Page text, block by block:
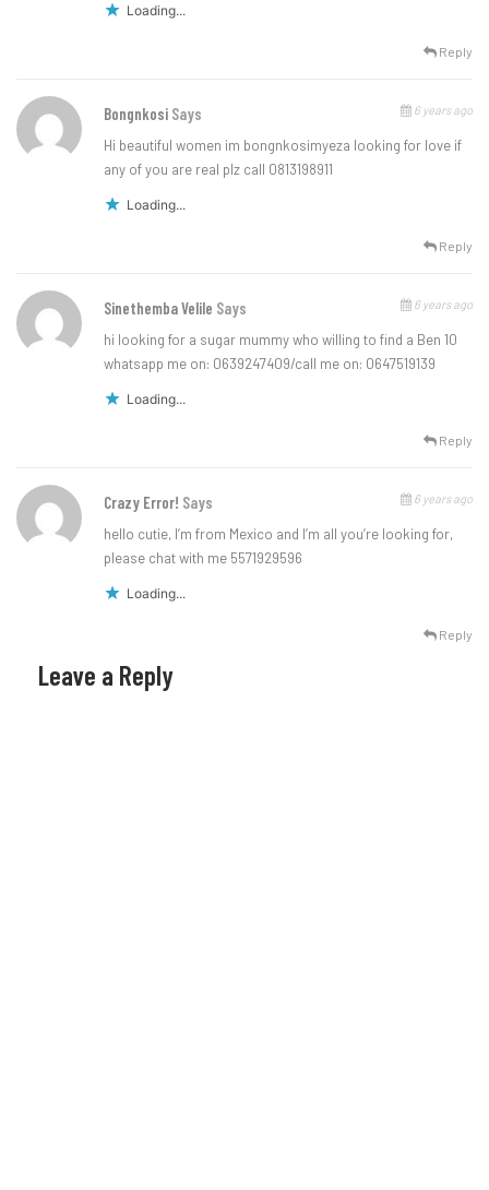
Loading...
Reply
Bongnkosi Says 6 years ago
Hi beautiful women im bongnkosimyeza looking for love if
any of you are real plz call 0813198911
Loading...
Reply
Sinethemba Velile Says 6 years ago
hi looking for a sugar mummy who willing to find a Ben 10
whatsapp me on: 0639247409/call me on: 0647519139
Loading...
Reply
Crazy Error! Says 6 years ago
hello cutie, I’m from Mexico and I’m all you’re looking for,
please chat with me 5571929596
Loading...
Reply
Leave a Reply